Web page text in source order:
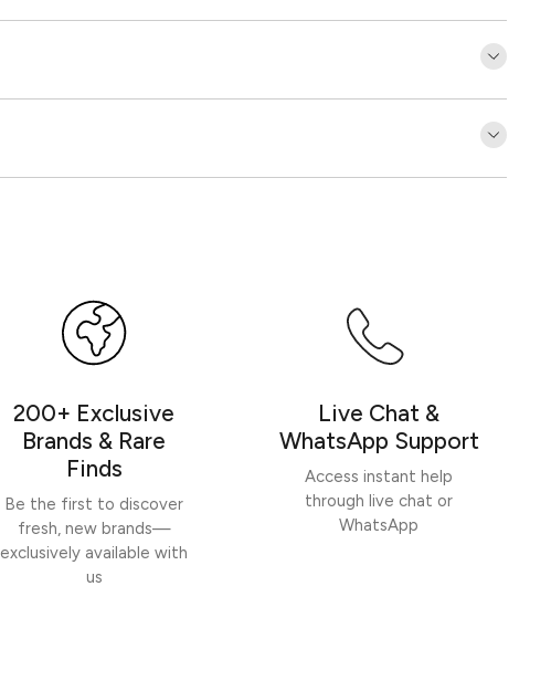
Write a review
200+ Exclusive
Brands & Rare
Finds
Be the first to discover
fresh, new brands—
exclusively available with
us
Live Chat &
WhatsApp Support
Access instant help
through live chat or
WhatsApp